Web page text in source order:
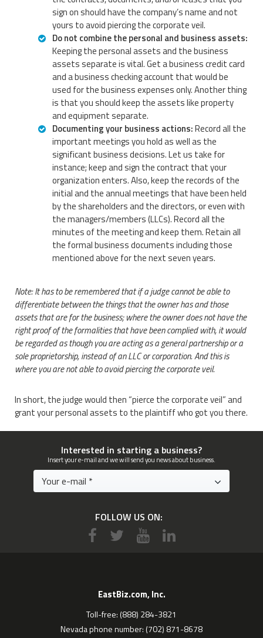
sign on should have the company’s name and not
yours to avoid piercing the corporate veil.
Do not combine the personal and business assets:
Keeping the personal assets and the business
assets separate is vital. Get a business credit card
and a business checking account that would be
used for the business expenses only. Another thing
is that you should keep the assets like property
and equipment separate.
Documenting your business actions:Record all the
important meetings you hold as well as the
significant business decisions. Let us take for
instance; keep and sign the contract that your
organization enters. Also, keep the records of the
initial and the annual meetings that have been held
by the shareholders and the directors, or even with
the managers/members (LLCs). Record all the
minutes of the meeting and keep them. Retain all
the formal business documents including those
mentioned above for the next seven years.
Note: It has to be remembered that if a judge cannot be able to
differentiate between the things that the owner has and those
assets that are for the business; where the owner does not have the
right proof of the formalities that have been complied with, it would
be regarded as though you are acting as a general partnership or a
sole proprietorship, instead of an LLC or corporation. And this is
where you are not able to avoid piercing the corporate veil.
In short, the judge would then “pierce the corporate veil” and
grant your personal assets to the plaintiff who got you there.
Interested in starting a business?
Insert your e-mail and we will send you news about business.
FOLLOW US ON:
EastBiz.com, Inc.
Toll-free: (888) 284-3821
Nevada phone number: (702) 871-8678